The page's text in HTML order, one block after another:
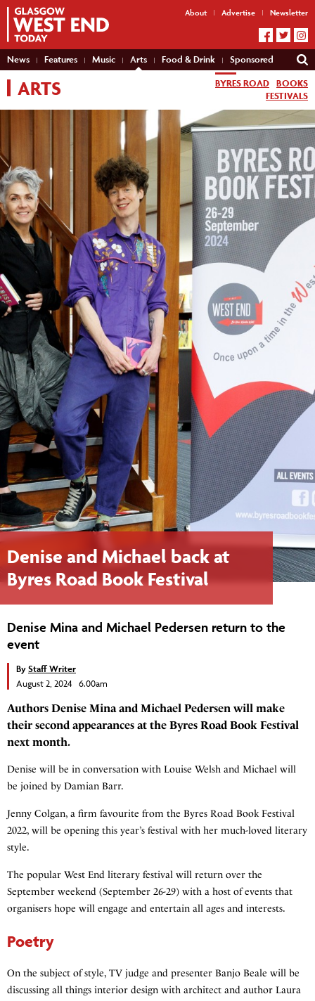
About Advertise Newsletter
News Features Music Arts Food & Drink Sponsored
ARTS BYRES ROAD BOOKS
FESTIVALS
Denise and Michael back at
Byres Road Book Festival
Denise Mina and Michael Pedersen return to the
event
ByStaff Writer
August 2, 2024 6.00am
Authors Denise Mina and Michael Pedersen will make
their second appearances at the Byres Road Book Festival
next month.
Denise will be in conversation with Louise Welsh and Michael will
be joined by Damian Barr.
Jenny Colgan, a firm favourite from the Byres Road Book Festival
2022, will be opening this year’s festival with her much-loved literary
style.
The popular West End literary festival will return over the
September weekend (September 26-29) with a host of events that
organisers hope will engage and entertain all ages and interests.
Poetry
On the subject of style, TV judge and presenter Banjo Beale will be
discussing all things interior design with architect and author Laura